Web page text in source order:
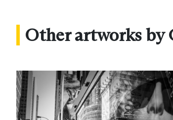
Other artworks by